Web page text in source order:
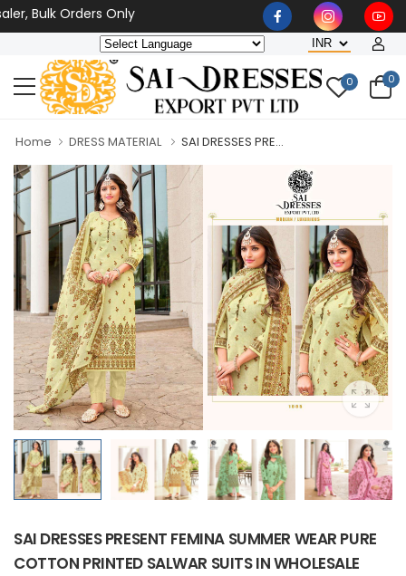
Bulk Orders Only
0 0
Home DRESS MATERIAL SAI DRESSES PRE...
SAI DRESSES PRESENT FEMINA SUMMER WEAR PURE
COTTON PRINTED SALWAR SUITS IN WHOLESALE